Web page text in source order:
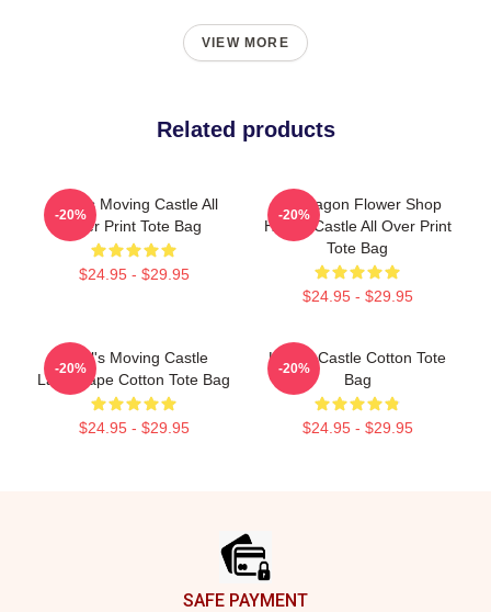
VIEW MORE
Related products
Howl's Moving Castle All
Over Print Tote Bag
$24.95 - $29.95
-20%
Pendragon Flower Shop
Howl's Castle All Over Print
Tote Bag
$24.95 - $29.95
-20%
Howl's Moving Castle
Landscape Cotton Tote Bag
$24.95 - $29.95
-20%
Howl's Castle Cotton Tote
Bag
$24.95 - $29.95
-20%
SAFE PAYMENT